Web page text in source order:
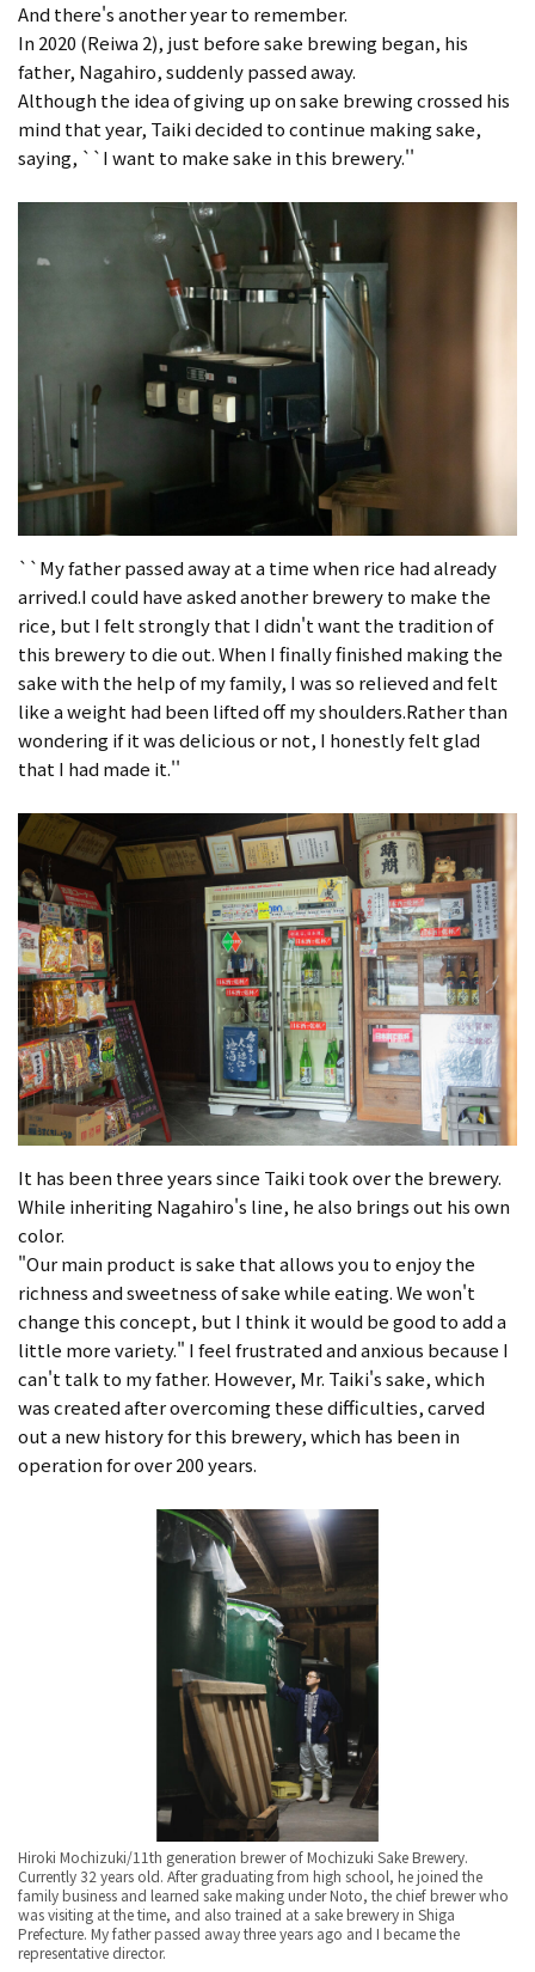
And there's another year to remember.
In 2020 (Reiwa 2), just before sake brewing began, his
father, Nagahiro, suddenly passed away.
Although the idea of giving up on sake brewing crossed his
mind that year, Taiki decided to continue making sake,
saying, ``I want to make sake in this brewery.''
``My father passed away at a time when rice had already
arrived.I could have asked another brewery to make the
rice, but I felt strongly that I didn't want the tradition of
this brewery to die out. When I finally finished making the
sake with the help of my family, I was so relieved and felt
like a weight had been lifted off my shoulders.Rather than
wondering if it was delicious or not, I honestly felt glad
that I had made it.''
It has been three years since Taiki took over the brewery.
While inheriting Nagahiro's line, he also brings out his own
color.
"Our main product is sake that allows you to enjoy the
richness and sweetness of sake while eating. We won't
change this concept, but I think it would be good to add a
little more variety." I feel frustrated and anxious because I
can't talk to my father. However, Mr. Taiki's sake, which
was created after overcoming these difficulties, carved
out a new history for this brewery, which has been in
operation for over 200 years.
Hiroki Mochizuki/11th generation brewer of Mochizuki Sake Brewery.
Currently 32 years old. After graduating from high school, he joined the
family business and learned sake making under Noto, the chief brewer who
was visiting at the time, and also trained at a sake brewery in Shiga
Prefecture. My father passed away three years ago and I became the
representative director.